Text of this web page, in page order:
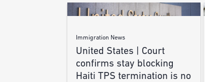
Immigration News
United States | Court
confirms stay blocking
Haiti TPS termination is no